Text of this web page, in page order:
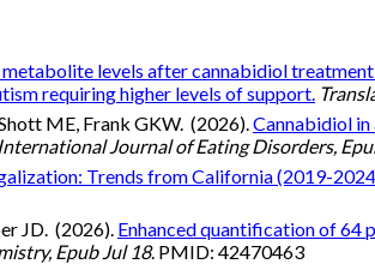
levels after cannabidiol
requiring higher levels of support.
ME, Frank GKW. (2026).Cannabidiol
International Journal of Eating Disorders,
Trends from California (2019-
JD. (2026). Enhanced quantification of 64
Epub Jul 18. PMID: 42470463